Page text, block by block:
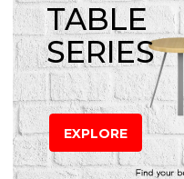
TABLE
SERIES
EXPLORE